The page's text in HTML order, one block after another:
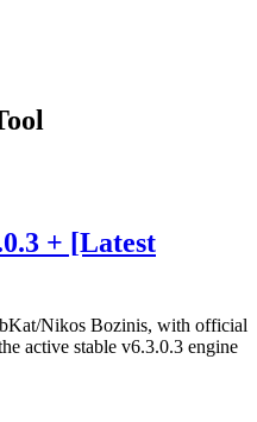
+ [Latest
Nikos Bozinis, with official
active stable v6.3.0.3 engine